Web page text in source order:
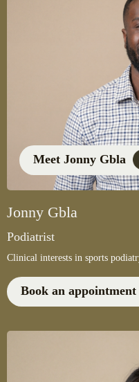
Meet Jonny Gbla
Jonny Gbla
Podiatrist
Clinical interests in sports
Book an appointment